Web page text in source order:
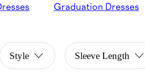
Graduation Dresses
Style Sleeve Length